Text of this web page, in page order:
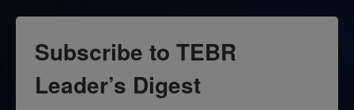
Subscribe to TEBR
Leader’s Digest